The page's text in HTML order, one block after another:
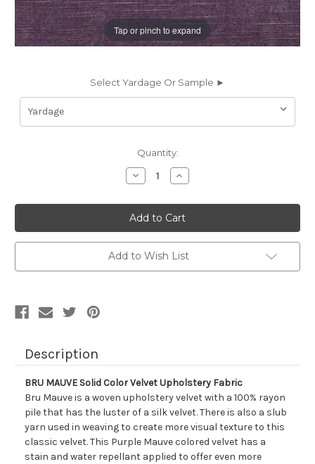
Tap or pinch to expand
Select Yardage Or Sample ►
Quantity:
Decrease
Quantity
6414247
BRU
MAUVE
Solid
Color
Velvet
Upholstery
Fabric
Increase
Quantity
6414247
BRU
MAUVE
Solid
Color
Velvet
Upholstery
Fabric
Add to Wish List
Description
BRU MAUVE Solid Color Velvet Upholstery Fabric
Bru Mauve is a woven upholstery velvet with a 100% rayon
pile that has the luster of a silk velvet. There is also a slub
yarn used in weaving to create more visual texture to this
classic velvet. This Purple Mauve colored velvet has a
stain and water repellant applied to offer even more